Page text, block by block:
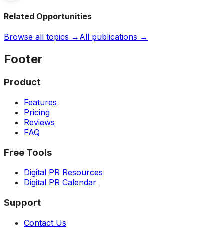
Related Opportunities
Browse all topics → All publications →
Footer
Product
Features
Pricing
Reviews
FAQ
Free Tools
Digital PR Resources
Digital PR Calendar
Support
Contact Us